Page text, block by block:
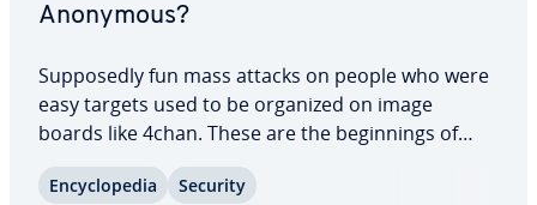
Anonymous?
Sup­pos­ed­ly fun mass attacks on people who were
easy targets used to be organized on image
boards like 4chan. These are the be­gin­nings of
with the col­lec­tive’s actions today. Political com­
En­cy­clo­pe­dia Security